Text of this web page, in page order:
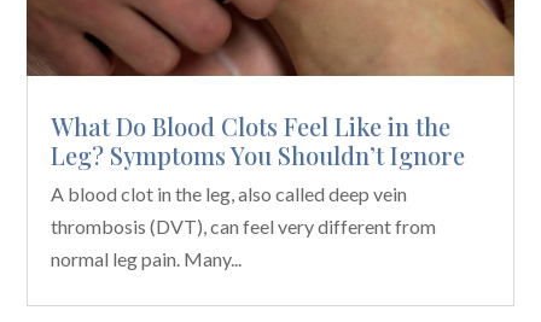
What Do Blood Clots Feel Like in the
Leg? Symptoms You Shouldn’t Ignore
A blood clot in the leg, also called deep vein
thrombosis (DVT), can feel very different from
normal leg pain. Many...